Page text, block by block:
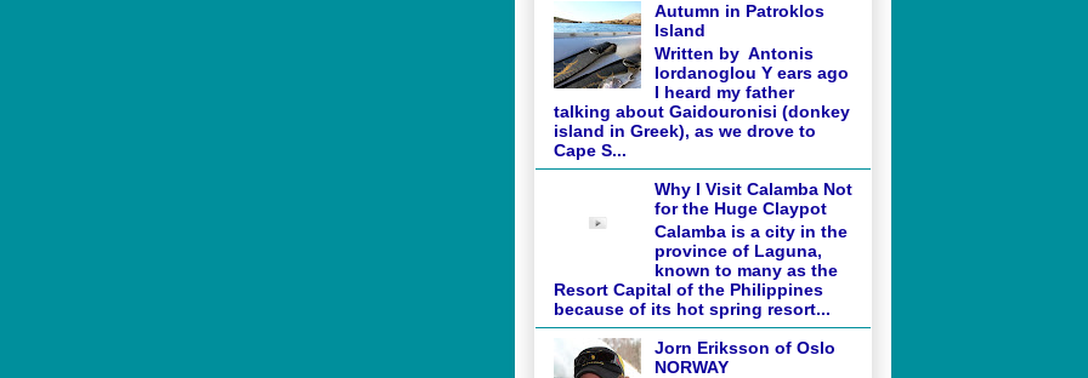
Autumn in Patroklos
Island
Written by Antonis
Iordanoglou Y ears ago
I heard my father
talking about Gaidouronisi (donkey
island in Greek), as we drove to
Cape S...
Why I Visit Calamba Not
for the Huge Claypot
Calamba is a city in the
province of Laguna,
known to many as the
Resort Capital of the Philippines
because of its hot spring resort...
Jorn Eriksson of Oslo
NORWAY